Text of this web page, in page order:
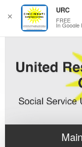
✕
URC
FREE
In Google